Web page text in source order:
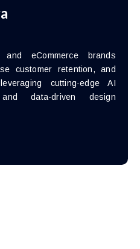
eCommerce brands
customer retention, and
cutting-edge AI
data-driven design